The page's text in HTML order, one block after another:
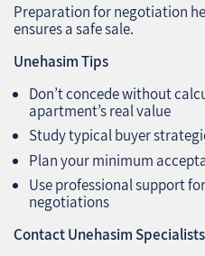
Preparation for negotiation
ensures a safe sale.
Unehasim Tips
Don’t concede without
apartment’s real value
Study typical buyer
Plan your minimum
Use professional support
negotiations
Contact Unehasim Specialists